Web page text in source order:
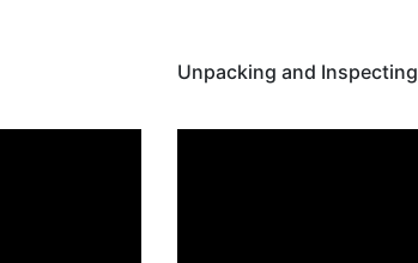
Unpacking and Inspecting